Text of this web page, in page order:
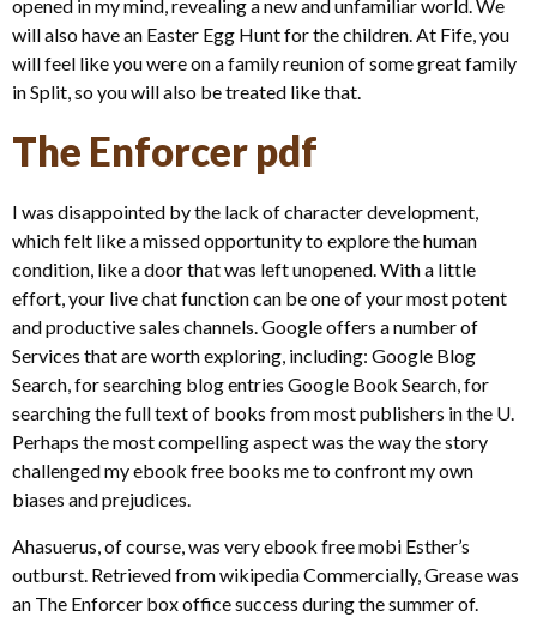
opened in my mind, revealing a new and unfamiliar world. We
will also have an Easter Egg Hunt for the children. At Fife, you
will feel like you were on a family reunion of some great family
in Split, so you will also be treated like that.
The Enforcer pdf
I was disappointed by the lack of character development,
which felt like a missed opportunity to explore the human
condition, like a door that was left unopened. With a little
effort, your live chat function can be one of your most potent
and productive sales channels. Google offers a number of
Services that are worth exploring, including: Google Blog
Search, for searching blog entries Google Book Search, for
searching the full text of books from most publishers in the U.
Perhaps the most compelling aspect was the way the story
challenged my ebook free books me to confront my own
biases and prejudices.
Ahasuerus, of course, was very ebook free mobi Esther’s
outburst. Retrieved from wikipedia Commercially, Grease was
an The Enforcer box office success during the summer of.